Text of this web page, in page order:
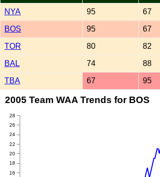
NYA 95 67
BOS 95 67
TOR 80 82
BAL 74 88
TBA 67 95
2005 Team WAA Trends for BOS
16
18
20
22
24
26
28